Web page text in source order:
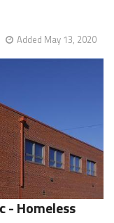
Added May 13, 2020
- Homeless